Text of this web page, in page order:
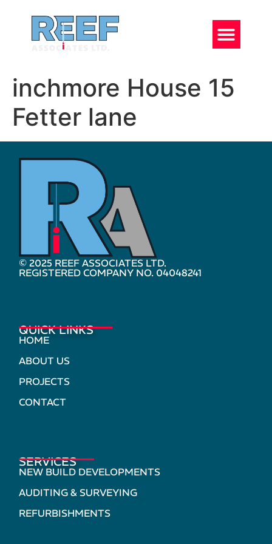
inchmore House 15
Fetter lane
© 2025 REEF ASSOCIATES LTD.
REGISTERED COMPANY NO. 04048241
QUICK LINKS
HOME
ABOUT US
PROJECTS
CONTACT
SERVICES
NEW BUILD DEVELOPMENTS
AUDITING & SURVEYING
REFURBISHMENTS